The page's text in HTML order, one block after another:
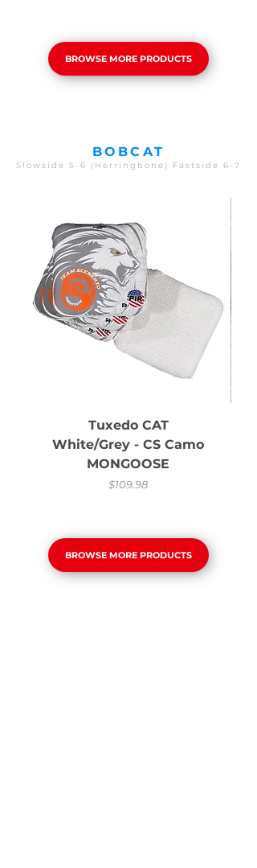
BROWSE MORE PRODUCTS
BOBCAT
Slowside 5-6 (Herringbone) Fastside 6-7
Tuxedo CAT
White/Grey - CS Camo
MONGOOSE
Price
$109.98
BROWSE MORE PRODUCTS